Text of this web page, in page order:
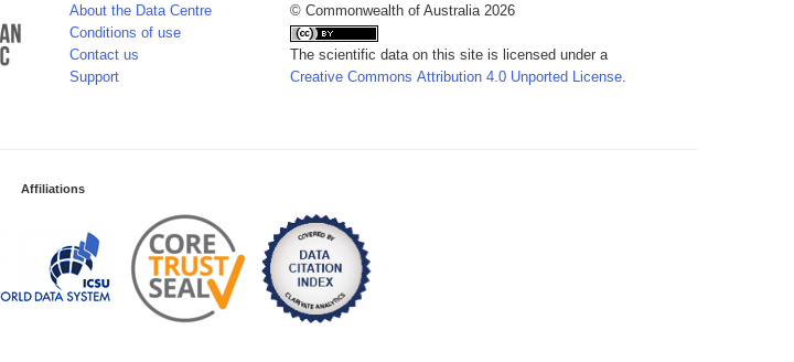
About the Data Centre
Conditions of use
Contact us
Support
© Commonwealth of Australia 2026
The scientific data on this site is licensed under a
Creative Commons Attribution 4.0 Unported License
Affiliations